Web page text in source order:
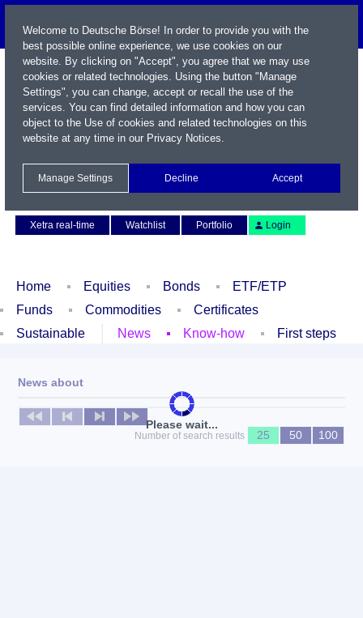
Xetra real-time
Watchlist Portfolio Login
Home Equities Bonds
ETF/ETP
Funds
Commodities
Certificates
Sustainable
News Know-how First steps
Please wait...
News about
No news available
Number of search results
25 50 100
Welcome to Deutsche Börse! In order to provide you with the
best possible online experience, we use cookies on our
website. By clicking on "Accept", you agree that we may use
cookies or related technologies. Using the button "Manage
Settings", you can change, accept or recall the use of the
services. You can find detailed information and how you can
object to the Use of cookies and related technologies on this
website at any time in our Privacy Notices.
Manage Settings Decline Accept